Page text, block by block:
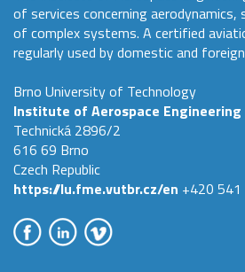
of services concerning
of complex systems. A certified
regularly used by domestic and
Brno University of Technology
Institute of Aerospace Engineering
Technická 2896/2
616 69 Brno
Czech Republic
https://lu.fme.vutbr.cz/en +420